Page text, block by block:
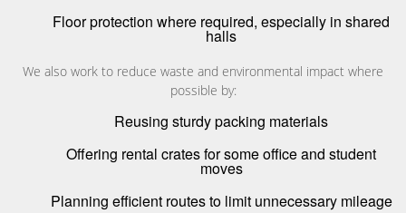
Floor protection where required, especially in shared
halls
We also work to reduce waste and environmental impact where
possible by:
Reusing sturdy packing materials
Offering rental crates for some office and student
moves
Planning efficient routes to limit unnecessary mileage